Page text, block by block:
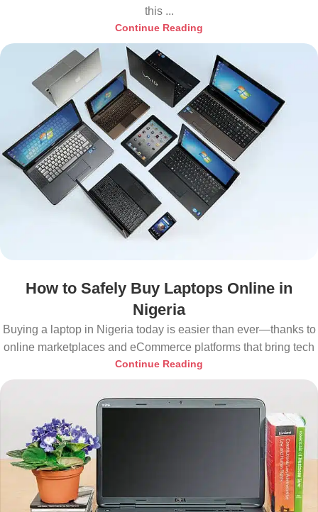
this ...
Continue Reading
How to Safely Buy Laptops Online in
Nigeria
Buying a laptop in Nigeria today is easier than ever—thanks to
online marketplaces and eCommerce platforms that bring tech
Continue Reading